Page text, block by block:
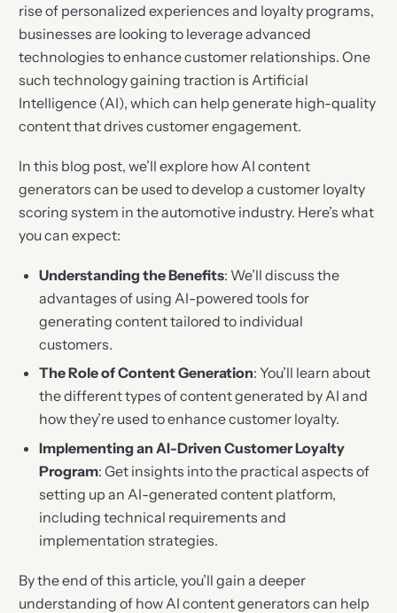
rise of personalized experiences and loyalty programs,
businesses are looking to leverage advanced
technologies to enhance customer relationships. One
such technology gaining traction is Artificial
Intelligence (AI), which can help generate high-quality
content that drives customer engagement.
In this blog post, we’ll explore how AI content
generators can be used to develop a customer loyalty
scoring system in the automotive industry. Here’s what
you can expect:
Understanding the Benefits: We’ll discuss the
advantages of using AI-powered tools for
generating content tailored to individual
customers.
The Role of Content Generation: You’ll learn about
the different types of content generated by AI and
how they’re used to enhance customer loyalty.
Implementing an AI-Driven Customer Loyalty
Program: Get insights into the practical aspects of
setting up an AI-generated content platform,
including technical requirements and
implementation strategies.
By the end of this article, you’ll gain a deeper
understanding of how AI content generators can help